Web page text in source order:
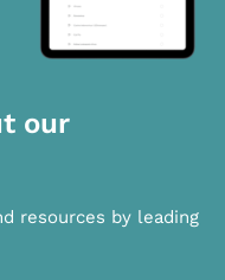
our
resources by leading